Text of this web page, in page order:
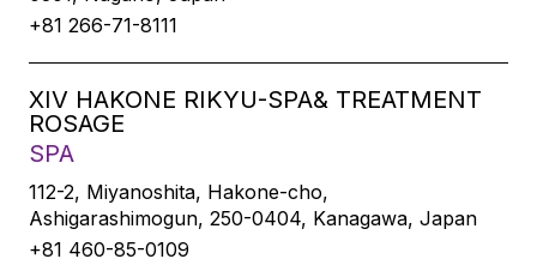
+81 266-71-8111
XIV HAKONE RIKYU-SPA& TREATMENT
ROSAGE
SPA
112-2, Miyanoshita, Hakone-cho,
Ashigarashimogun, 250-0404, Kanagawa, Japan
+81 460-85-0109